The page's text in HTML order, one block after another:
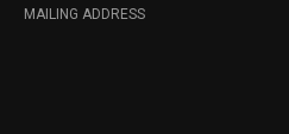
MAILING ADDRESS